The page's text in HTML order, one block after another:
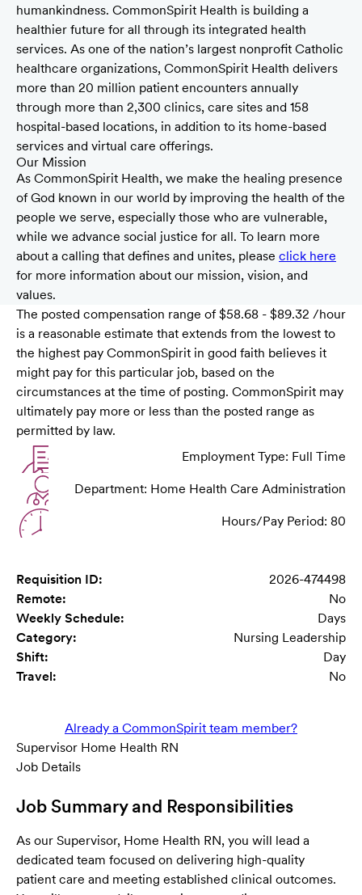
humankindness. CommonSpirit Health is building a
healthier future for all through its integrated health
services. As one of the nation’s largest nonprofit Catholic
healthcare organizations, CommonSpirit Health delivers
more than 20 million patient encounters annually
through more than 2,300 clinics, care sites and 158
hospital-based locations, in addition to its home-based
services and virtual care offerings.
Our Mission
As CommonSpirit Health, we make the healing presence
of God known in our world by improving the health of the
people we serve, especially those who are vulnerable,
while we advance social justice for all. To learn more
about a calling that defines and unites, please click here
for more information about our mission, vision, and
values.
The posted compensation range of $58.68 - $89.32 /hour
is a reasonable estimate that extends from the lowest to
the highest pay CommonSpirit in good faith believes it
might pay for this particular job, based on the
circumstances at the time of posting. CommonSpirit may
ultimately pay more or less than the posted range as
permitted by law.
Employment Type: Full Time
Department: Home Health Care Administration
Hours/Pay Period: 80
Requisition ID:
2026-474498
Remote:
No
Weekly Schedule:
Days
Category:
Nursing Leadership
Shift:
Day
Travel:
No
Already a CommonSpirit team member?
Supervisor Home Health RN
Job Details
Job Summary and Responsibilities
As our Supervisor, Home Health RN, you will lead a
dedicated team focused on delivering high-quality
patient care and meeting established clinical outcomes.